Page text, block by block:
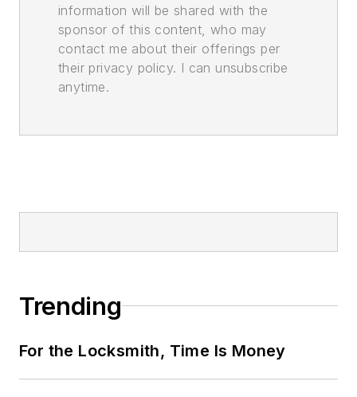
information will be shared with the
sponsor of this content, who may
contact me about their offerings per
their privacy policy. I can unsubscribe
anytime.
Trending
For the Locksmith, Time Is Money